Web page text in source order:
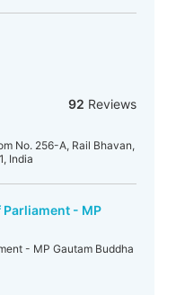
92 Reviews
No. 256-A, Rail Bhavan,
India
- MP
- MP Gautam Buddha